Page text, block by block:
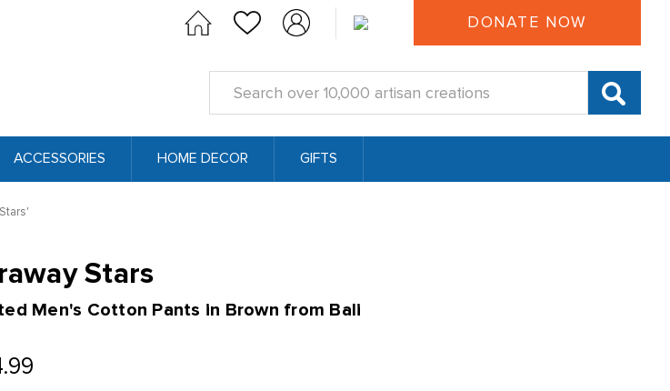
Keyword:
DONATE NOW
ACCESSORIES HOME DECOR GIFTS
Stars
Men's Cotton Pants in Brown from Bali